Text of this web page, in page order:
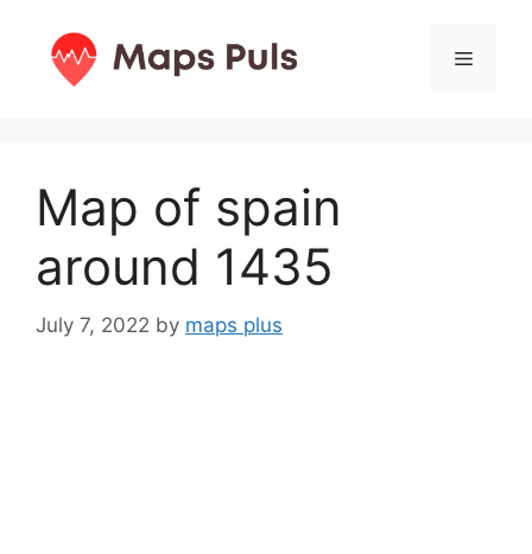
content
Menu
Map of spain
around 1435
July 7, 2022 by maps plus